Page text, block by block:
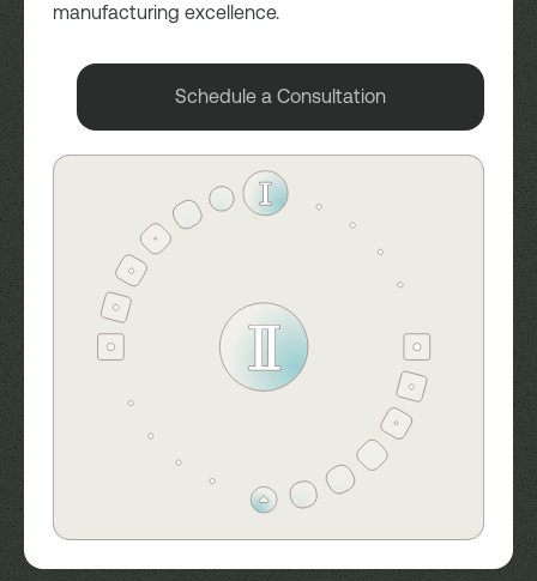
manufacturing excellence.
Schedule a Consultation